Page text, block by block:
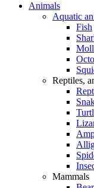
Animals
Aquatic
Fish
Reptiles,
Mammals